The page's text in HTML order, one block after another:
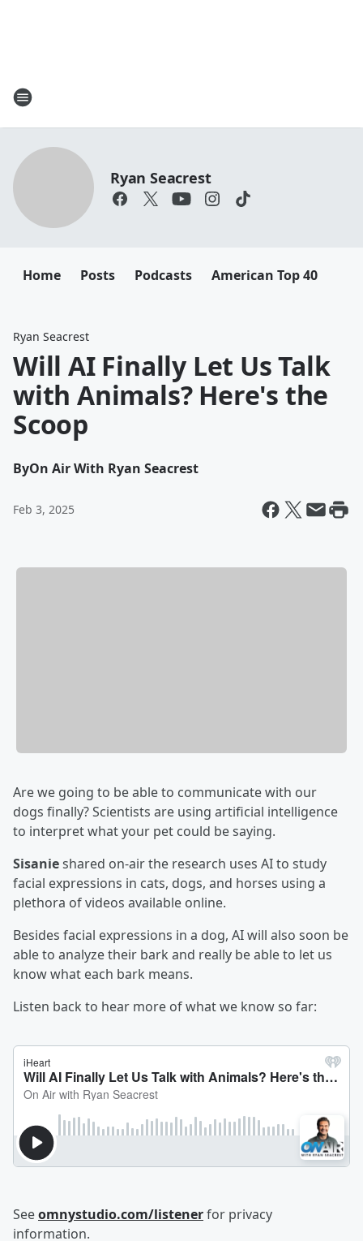
Ryan Seacrest
Home Posts Podcasts American Top 40
Ryan Seacrest
Will AI Finally Let Us Talk
with Animals? Here's the
Scoop
ByOn Air With Ryan Seacrest
Feb 3, 2025
Are we going to be able to communicate with our
dogs finally? Scientists are using artificial intelligence
to interpret what your pet could be saying.
Sisanieshared on-air the research uses AI to study
facial expressions in cats, dogs, and horses using a
plethora of videos available online.
Besides facial expressions in a dog, AI will also soon be
able to analyze their bark and really be able to let us
know what each bark means.
Listen back to hear more of what we know so far:
Seeomnystudio.com/listenerfor privacy
information.